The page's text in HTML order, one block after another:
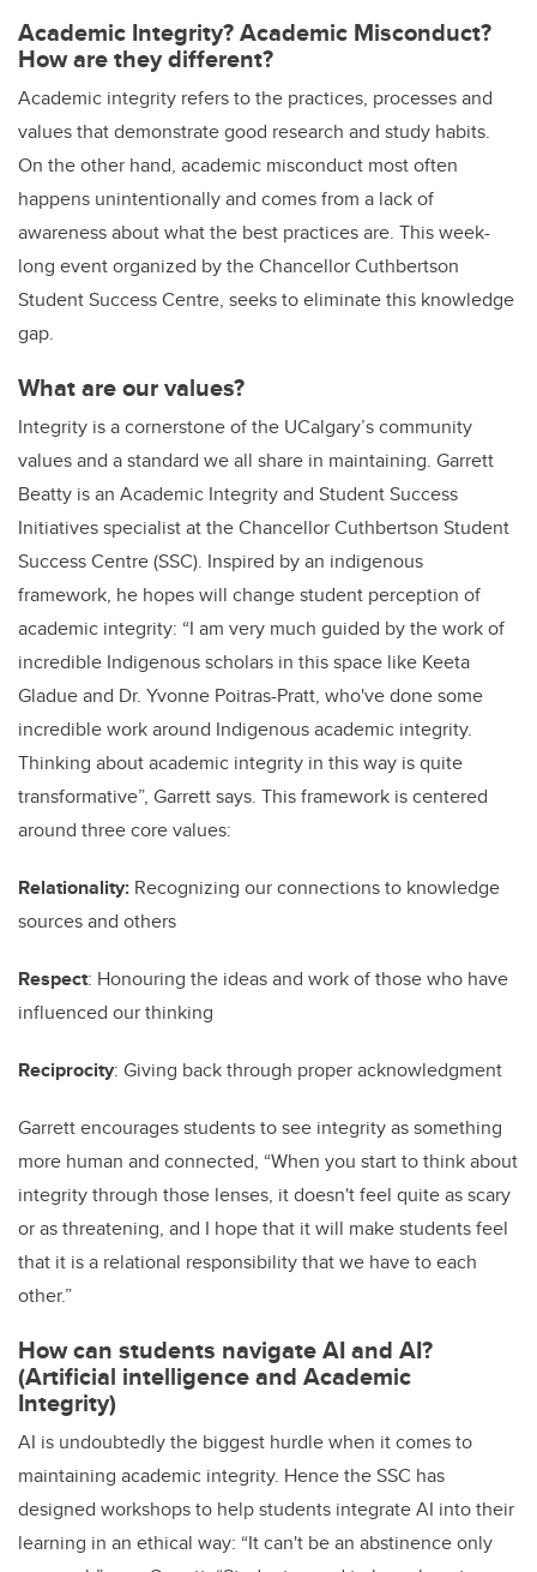
Academic Integrity? Academic Misconduct?
How are they different?
Academic integrity refers to the practices, processes and
values that demonstrate good research and study habits.
On the other hand, academic misconduct most often
happens unintentionally and comes from a lack of
awareness about what the best practices are. This week-
long event organized by the Chancellor Cuthbertson
Student Success Centre, seeks to eliminate this knowledge
gap.
What are our values?
Integrity is a cornerstone of the UCalgary’s community
values and a standard we all share in maintaining. Garrett
Beatty is an Academic Integrity and Student Success
Initiatives specialist at the Chancellor Cuthbertson Student
Success Centre (SSC). Inspired by an indigenous
framework, he hopes will change student perception of
academic integrity: “I am very much guided by the work of
incredible Indigenous scholars in this space like Keeta
Gladue and Dr. Yvonne Poitras-Pratt, who've done some
incredible work around Indigenous academic integrity.
Thinking about academic integrity in this way is quite
transformative”, Garrett says. This framework is centered
around three core values:
Relationality: Recognizing our connections to knowledge
sources and others
Respect: Honouring the ideas and work of those who have
influenced our thinking
Reciprocity: Giving back through proper acknowledgment
Garrett encourages students to see integrity as something
more human and connected, “When you start to think about
integrity through those lenses, it doesn't feel quite as scary
or as threatening, and I hope that it will make students feel
that it is a relational responsibility that we have to each
other.”
How can students navigate AI and AI?
(Artificial intelligence and Academic
Integrity)
AI is undoubtedly the biggest hurdle when it comes to
maintaining academic integrity. Hence the SSC has
designed workshops to help students integrate AI into their
learning in an ethical way: “It can't be an abstinence only